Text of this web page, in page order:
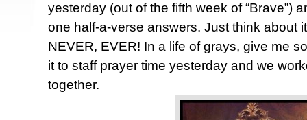
yesterday (out of the fifth week of “Brave”)
one half-a-verse answers. Just think about
NEVER, EVER! In a life of grays, give me
it to staff prayer time yesterday and we
together.